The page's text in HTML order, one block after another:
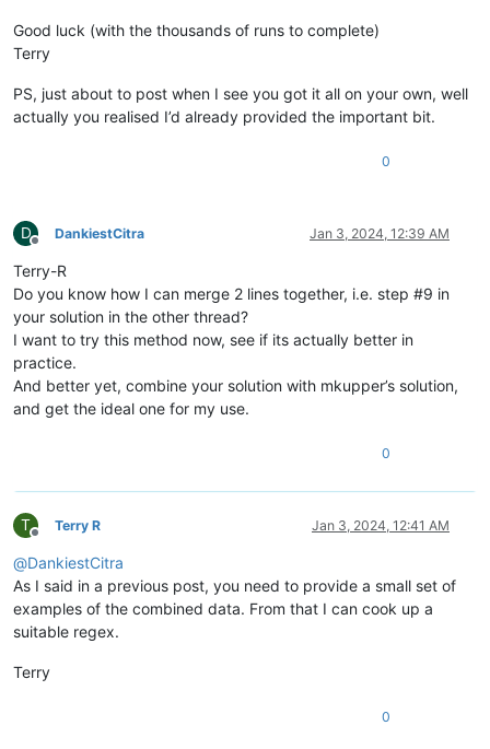
Good luck (with the thousands of runs to complete)
Terry
PS, just about to post when I see you got it all on your own, well
actually you realised I’d already provided the important bit.
0
D
Offline
DankiestCitra Jan 3, 2024, 12:39 AM
Terry-R
Do you know how I can merge 2 lines together, i.e. step #9 in
your solution in the other thread?
I want to try this method now, see if its actually better in
practice.
And better yet, combine your solution with mkupper’s solution,
and get the ideal one for my use.
0
T
Offline
Terry R Jan 3, 2024, 12:41 AM
@DankiestCitra
As I said in a previous post, you need to provide a small set of
examples of the combined data. From that I can cook up a
suitable regex.
Terry
0